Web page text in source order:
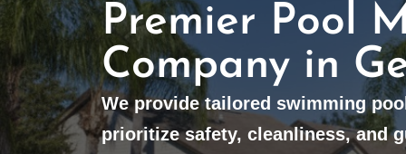
Premier Pool
Company in
We provide tailored swimming
prioritize safety, cleanliness, and